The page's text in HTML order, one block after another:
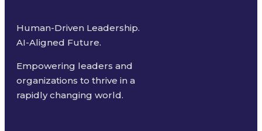
Human-Driven Leadership.
AI-Aligned Future.
Empowering leaders and
organizations to thrive in a
rapidly changing world.